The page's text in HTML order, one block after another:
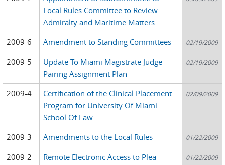
Local Rules Committee to Review
Admiralty and Maritime Matters
2009-6 Amendment to Standing Committees 02/19/2009
2009-5
Update To Miami Magistrate Judge
Pairing Assignment Plan
02/19/2009
2009-4
Certification of the Clinical Placement
Program for University Of Miami
School Of Law
02/09/2009
2009-3 Amendments to the Local Rules 01/22/2009
2009-2
Remote Electronic Access to Plea
01/22/2009